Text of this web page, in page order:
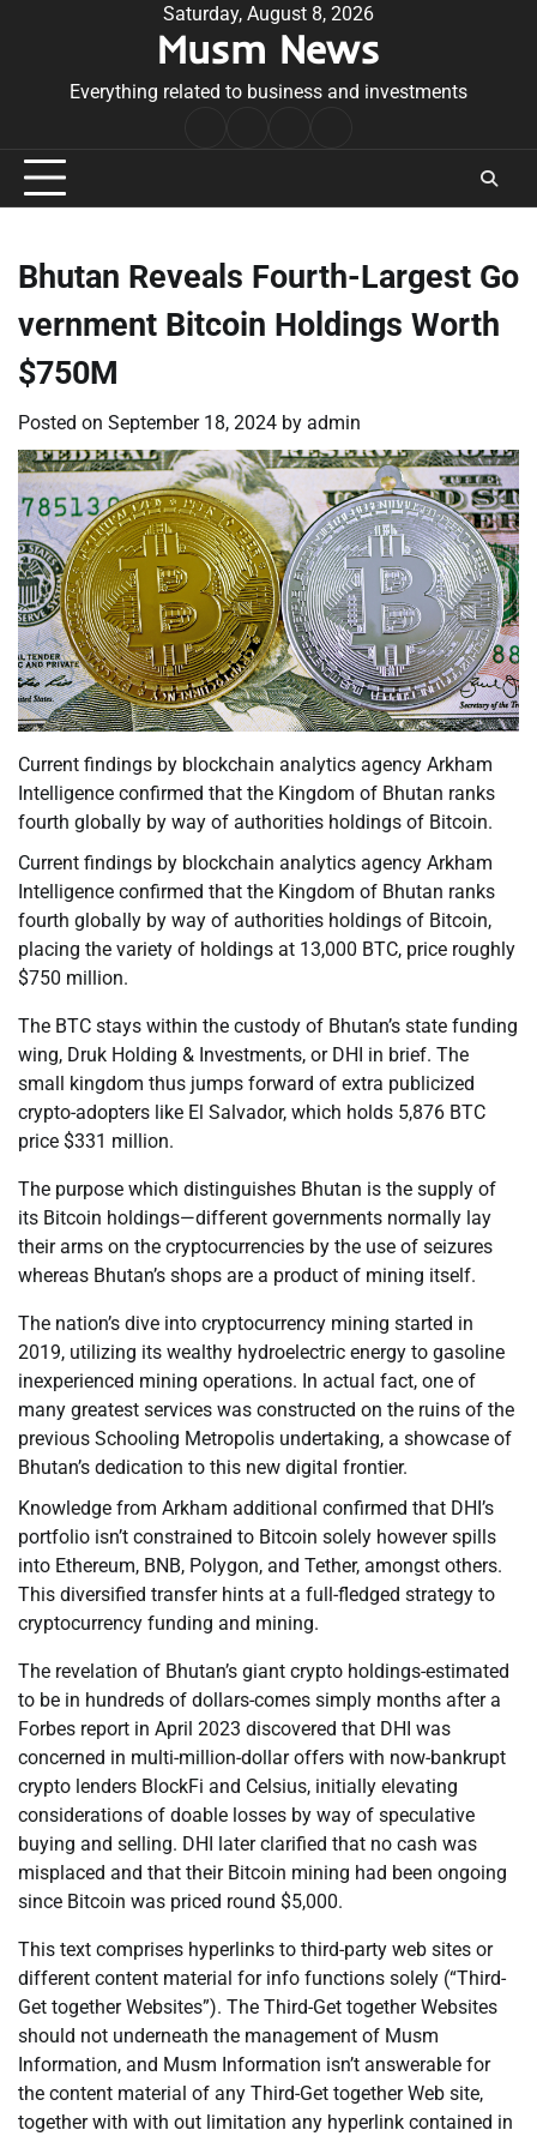
Saturday, August 8, 2026
Musm News
Everything related to business and investments
Conditions
Bhutan Reveals Fourth-Largest Go
vernment Bitcoin Holdings Worth
$750M
Posted on September 18, 2024 by admin
Current findings by blockchain analytics agency Arkham
Intelligence confirmed that the Kingdom of Bhutan ranks
fourth globally by way of authorities holdings of Bitcoin.
Current findings by blockchain analytics agency Arkham
Intelligence confirmed that the Kingdom of Bhutan ranks
fourth globally by way of authorities holdings of Bitcoin,
placing the variety of holdings at 13,000 BTC, price roughly
$750 million.
The BTC stays within the custody of Bhutan’s state funding
wing, Druk Holding & Investments, or DHI in brief. The
small kingdom thus jumps forward of extra publicized
crypto-adopters like El Salvador, which holds 5,876 BTC
price $331 million.
The purpose which distinguishes Bhutan is the supply of
its Bitcoin holdings—different governments normally lay
their arms on the cryptocurrencies by the use of seizures
whereas Bhutan’s shops are a product of mining itself.
The nation’s dive into cryptocurrency mining started in
2019, utilizing its wealthy hydroelectric energy to gasoline
inexperienced mining operations. In actual fact, one of
many greatest services was constructed on the ruins of the
previous Schooling Metropolis undertaking, a showcase of
Bhutan’s dedication to this new digital frontier.
Knowledge from Arkham additional confirmed that DHI’s
portfolio isn’t constrained to Bitcoin solely however spills
into Ethereum, BNB, Polygon, and Tether, amongst others.
This diversified transfer hints at a full-fledged strategy to
cryptocurrency funding and mining.
The revelation of Bhutan’s giant crypto holdings-estimated
to be in hundreds of dollars-comes simply months after a
Forbes report in April 2023 discovered that DHI was
concerned in multi-million-dollar offers with now-bankrupt
crypto lenders BlockFi and Celsius, initially elevating
considerations of doable losses by way of speculative
buying and selling. DHI later clarified that no cash was
misplaced and that their Bitcoin mining had been ongoing
since Bitcoin was priced round $5,000.
This text comprises hyperlinks to third-party web sites or
different content material for info functions solely (“Third-
Get together Websites”). The Third-Get together Websites
should not underneath the management of Musm
Information, and Musm Information isn’t answerable for
the content material of any Third-Get together Web site,
together with with out limitation any hyperlink contained in